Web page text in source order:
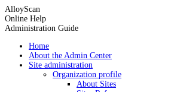
AlloyScan
Online Help
Administration Guide
Home
About the Admin Center
Site administration
Organization profile
About Sites